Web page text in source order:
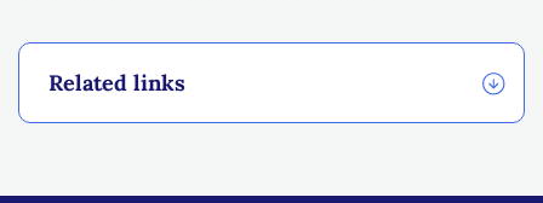
Related links